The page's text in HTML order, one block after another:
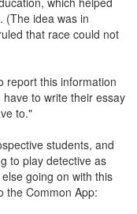
(The idea was in
that race could not
report this information
to write their essay
to."
students, and
to play detective as
going on with this
the Common App: